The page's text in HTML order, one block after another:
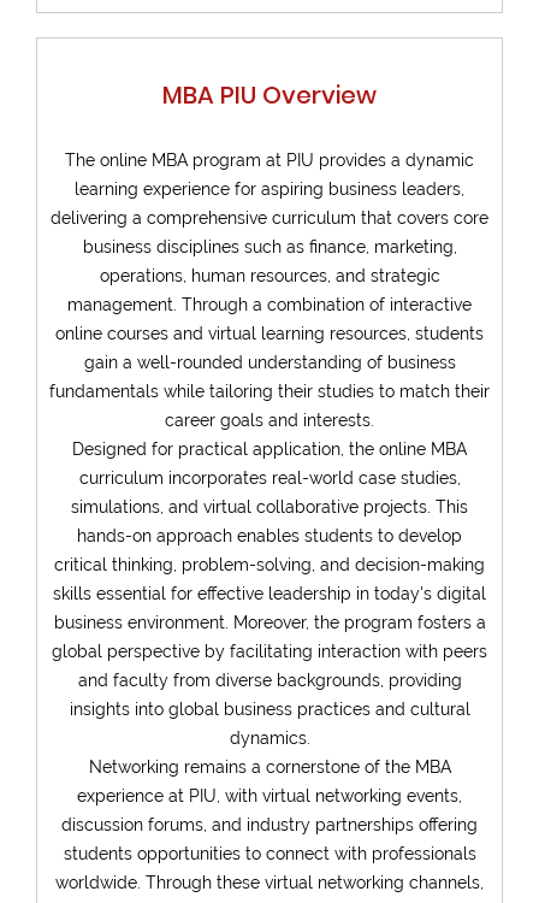
MBA PIU Overview
The online MBA program at PIU provides a dynamic
learning experience for aspiring business leaders,
delivering a comprehensive curriculum that covers core
business disciplines such as finance, marketing,
operations, human resources, and strategic
management. Through a combination of interactive
online courses and virtual learning resources, students
gain a well-rounded understanding of business
fundamentals while tailoring their studies to match their
career goals and interests.
Designed for practical application, the online MBA
curriculum incorporates real-world case studies,
simulations, and virtual collaborative projects. This
hands-on approach enables students to develop
critical thinking, problem-solving, and decision-making
skills essential for effective leadership in today's digital
business environment. Moreover, the program fosters a
global perspective by facilitating interaction with peers
and faculty from diverse backgrounds, providing
insights into global business practices and cultural
dynamics.
Networking remains a cornerstone of the MBA
experience at PIU, with virtual networking events,
discussion forums, and industry partnerships offering
students opportunities to connect with professionals
worldwide. Through these virtual networking channels,
Remember me
Upload